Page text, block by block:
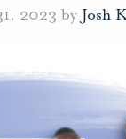
2023 by Josh